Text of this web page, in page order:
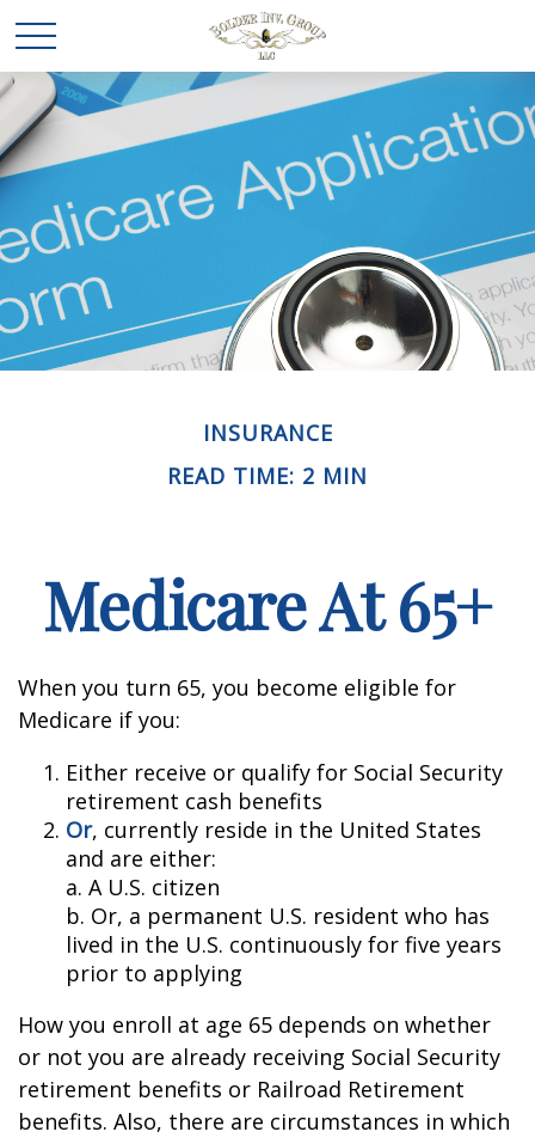
INSURANCE
READ TIME: 2 MIN
Medicare At 65+
When you turn 65, you become eligible for
Medicare if you:
Either receive or qualify for Social Security
retirement cash benefits
Or, currently reside in the United States
and are either:
a. A U.S. citizen
b. Or, a permanent U.S. resident who has
lived in the U.S. continuously for five years
prior to applying
How you enroll at age 65 depends on whether
or not you are already receiving Social Security
retirement benefits or Railroad Retirement
benefits. Also, there are circumstances in which